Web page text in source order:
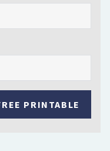
PRINTABLE